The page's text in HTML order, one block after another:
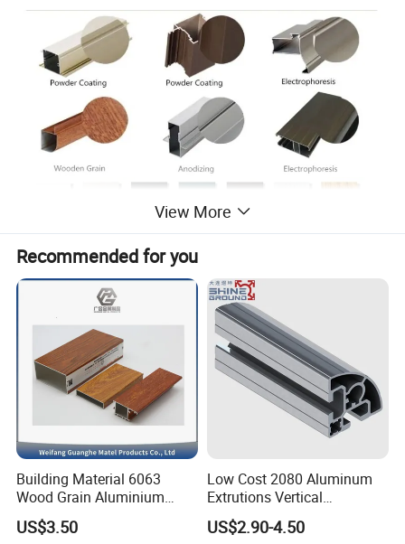
View More
Recommended for you
Building Material 6063
Wood Grain Aluminium
Extrusions Profiles for Door
/ Windows
US$3.50
Low Cost 2080 Aluminum
Extrutions Vertical
Aluminium Profile for
Industry
US$2.90-4.50